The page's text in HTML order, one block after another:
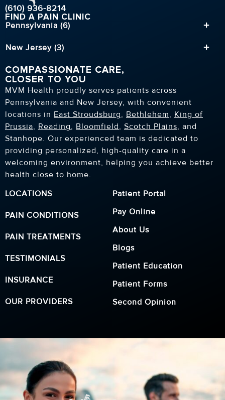
(610) 936-8214
FIND A PAIN CLINIC
Pennsylvania (6)
New Jersey (3)
COMPASSIONATE CARE,
CLOSER TO YOU
MVM Health proudly serves patients across
Pennsylvania and New Jersey, with convenient
locations in East Stroudsburg, Bethlehem, King of
Prussia, Reading, Bloomfield, Scotch Plains, and
Stanhope. Our experienced team is dedicated to
providing personalized, high-quality care in a
welcoming environment, helping you achieve better
health close to home.
LOCATIONS
PAIN CONDITIONS
PAIN TREATMENTS
TESTIMONIALS
INSURANCE
OUR PROVIDERS
Patient Portal
Pay Online
About Us
Blogs
Patient Education
Patient Forms
Second Opinion